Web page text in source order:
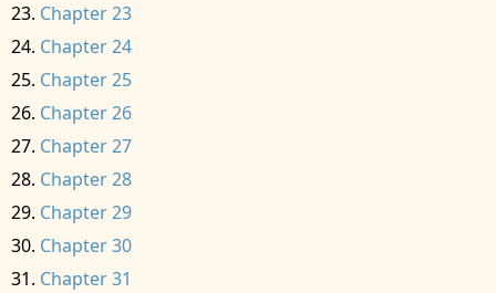
Chapter 23
Chapter 24
Chapter 25
Chapter 26
Chapter 27
Chapter 28
Chapter 29
Chapter 30
Chapter 31